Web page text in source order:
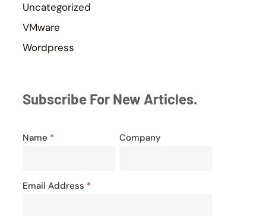
Uncategorized
VMware
Wordpress
Subscribe For New Articles.
Name * Company
Email Address *